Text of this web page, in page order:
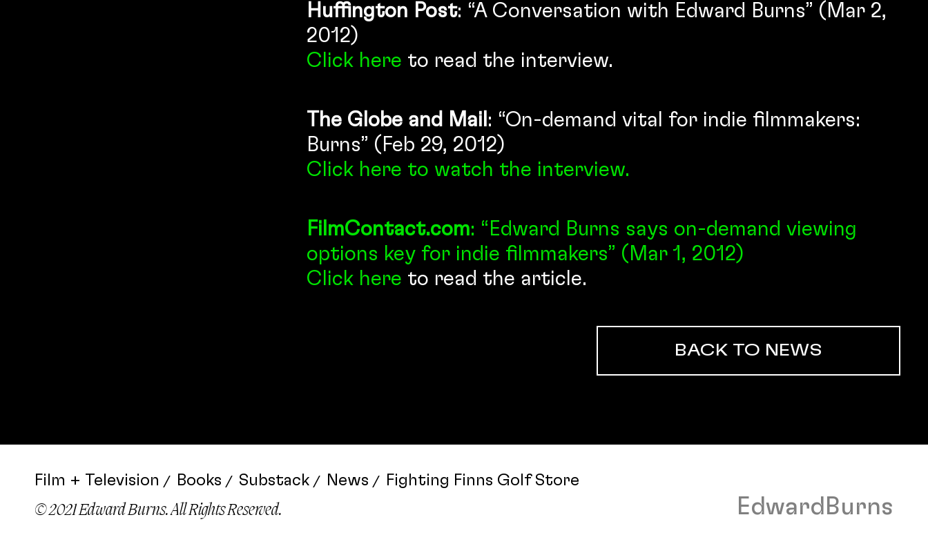
Huffington Post: “A Conversation with Edward Burns” (Mar 2,
2012)
Click here to read the interview.
The Globe and Mail : “On-demand vital for indie filmmakers:
Burns” (Feb 29, 2012)
Click here to watch the interview.
FilmContact.com: “Edward Burns says on-demand viewing
options key for indie filmmakers” (Mar 1, 2012)
Click here to read the article.
BACK TO NEWS
EdwardBurns
Film + Television Books Substack News Fighting Finns Golf Store
© 2021 Edward Burns. All Rights Reserved.